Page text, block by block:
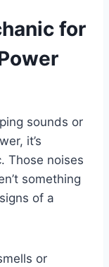
for
sounds or
it’s
Those noises
something
of a
or